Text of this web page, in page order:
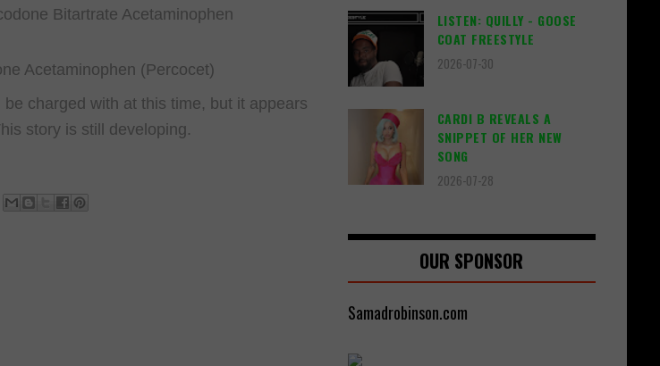
Bitartrate Acetaminophen
Acetaminophen (Percocet)
charged with at this time, but it appears
story is still developing.
LISTEN: QUILLY - GOOSE
COAT FREESTYLE
2026-07-30
CARDI B REVEALS A
SNIPPET OF HER NEW
SONG
2026-07-28
OUR SPONSOR
Samadrobinson.com